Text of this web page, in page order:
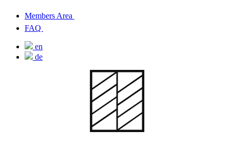
Members Area
FAQ
en
de